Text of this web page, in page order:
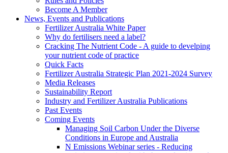
Become A Member
News, Events and Publications
Fertilizer Australia White Paper
Why do fertilisers need a label?
Cracking The Nutrient Code - A guide to develping
your nutrient code of practice
Quick Facts
Fertilizer Australia Strategic Plan 2021-2024 Survey
Media Releases
Sustainability Report
Industry and Fertilizer Australia Publications
Past Events
Coming Events
Managing Soil Carbon Under the Diverse
Conditions in Europe and Australia
N Emissions Webinar series - Reducing